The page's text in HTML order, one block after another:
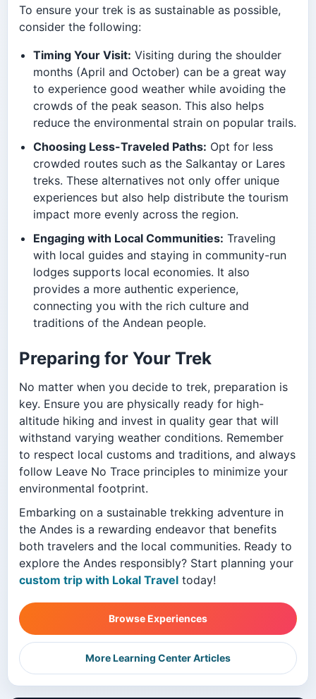
To ensure your trek is as sustainable as possible,
consider the following:
Timing Your Visit: Visiting during the shoulder
months (April and October) can be a great way
to experience good weather while avoiding the
crowds of the peak season. This also helps
reduce the environmental strain on popular trails.
Choosing Less-Traveled Paths: Opt for less
crowded routes such as the Salkantay or Lares
treks. These alternatives not only offer unique
experiences but also help distribute the tourism
impact more evenly across the region.
Engaging with Local Communities: Traveling
with local guides and staying in community-run
lodges supports local economies. It also
provides a more authentic experience,
connecting you with the rich culture and
traditions of the Andean people.
Preparing for Your Trek
No matter when you decide to trek, preparation is
key. Ensure you are physically ready for high-
altitude hiking and invest in quality gear that will
withstand varying weather conditions. Remember
to respect local customs and traditions, and always
follow Leave No Trace principles to minimize your
environmental footprint.
Embarking on a sustainable trekking adventure in
the Andes is a rewarding endeavor that benefits
both travelers and the local communities. Ready to
explore the Andes responsibly? Start planning your
custom trip with Lokal Travel today!
Browse Experiences
More Learning Center Articles